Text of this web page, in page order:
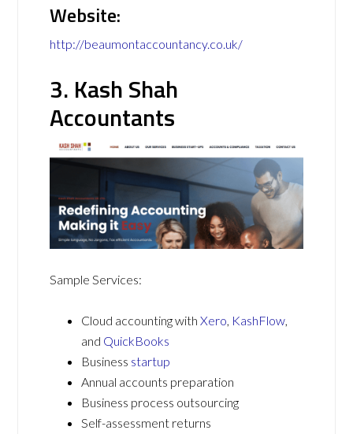
Website:
http://beaumontaccountancy.co.uk/
3. Kash Shah
Accountants
Sample Services:
Cloud accounting withXero, KashFlow,
and QuickBooks
Business startup
Annual accounts preparation
Business process outsourcing
Self-assessment returns